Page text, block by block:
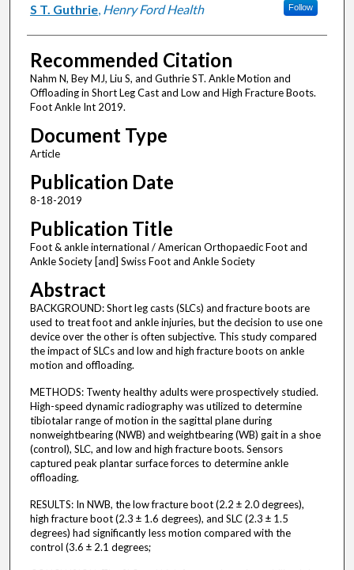
S T. Guthrie, Henry Ford Health Follow
Recommended Citation
Nahm N, Bey MJ, Liu S, and Guthrie ST. Ankle Motion and
Offloading in Short Leg Cast and Low and High Fracture Boots.
Foot Ankle Int 2019.
Document Type
Article
Publication Date
8-18-2019
Publication Title
Foot & ankle international / American Orthopaedic Foot and
Ankle Society [and] Swiss Foot and Ankle Society
Abstract
BACKGROUND: Short leg casts (SLCs) and fracture boots are
used to treat foot and ankle injuries, but the decision to use one
device over the other is often subjective. This study compared
the impact of SLCs and low and high fracture boots on ankle
motion and offloading.
METHODS: Twenty healthy adults were prospectively studied.
High-speed dynamic radiography was utilized to determine
tibiotalar range of motion in the sagittal plane during
nonweightbearing (NWB) and weightbearing (WB) gait in a shoe
(control), SLC, and low and high fracture boots. Sensors
captured peak plantar surface forces to determine ankle
offloading.
RESULTS: In NWB, the low fracture boot (2.2 ± 2.0 degrees),
high fracture boot (2.3 ± 1.6 degrees), and SLC (2.3 ± 1.5
degrees) had significantly less motion compared with the
control (3.6 ± 2.1 degrees;